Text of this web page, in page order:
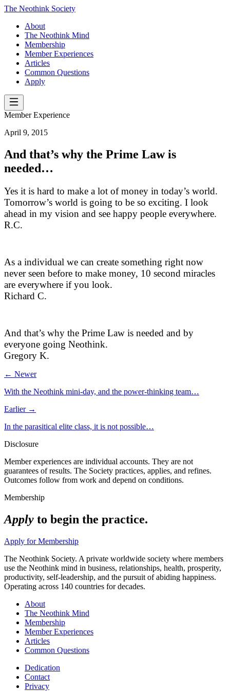
The Neothink Society
About
The Neothink Mind
Membership
Member Experiences
Articles
Common Questions
Apply
Member Experience
April 9, 2015
And that’s why the Prime Law is
needed…
Yes it is hard to make a lot of money in today’s world.
Tomorrow’s world is going to be so exciting. I look
ahead in my vision and see happy people everywhere.
R.C.
As a individual we can create something right now
never seen before to make money, 10 second miracles
are everywhere if you look.
Richard C.
And that’s why the Prime Law is needed and by
everyone going Neothink.
Gregory K.
← Newer
With the Neothink mini-day, and the power-thinking team…
Earlier →
In the parasitical elite class, it is not possible…
Disclosure
Member experiences are individual accounts. They are not
guarantees of results. The Society practices, applies, and refines.
Outcomes follow from work and depend on conditions.
Membership
Apply to begin the practice.
Apply for Membership
The Neothink Society. A private worldwide society where members
use the Neothink mind in business, relationships, health, prosperity,
productivity, self-leadership, and the pursuit of abiding happiness.
Operating across 140 countries for decades.
About
The Neothink Mind
Membership
Member Experiences
Articles
Common Questions
Dedication
Contact
Privacy